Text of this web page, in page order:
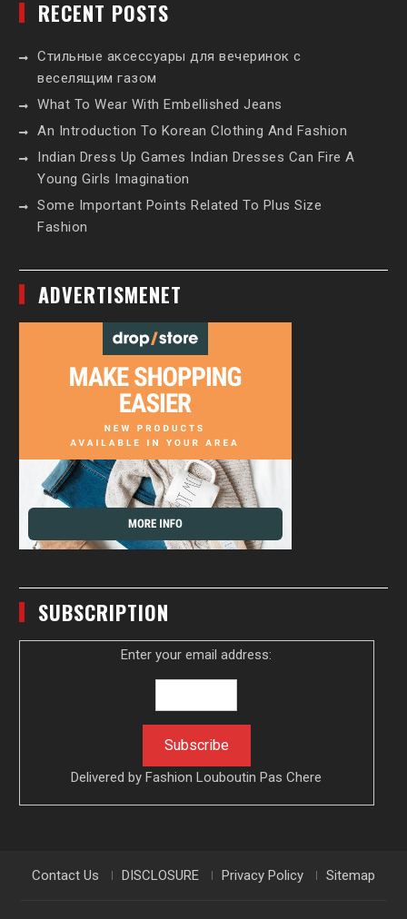
RECENT POSTS
Стильные аксессуары для вечеринок с
веселящим газом
What To Wear With Embellished Jeans
An Introduction To Korean Clothing And Fashion
Indian Dress Up Games Indian Dresses Can Fire A
Young Girls Imagination
Some Important Points Related To Plus Size
Fashion
ADVERTISMENET
SUBSCRIPTION
Enter your email address:
Delivered by Fashion Louboutin Pas Chere
Contact Us DISCLOSURE Privacy Policy Sitemap